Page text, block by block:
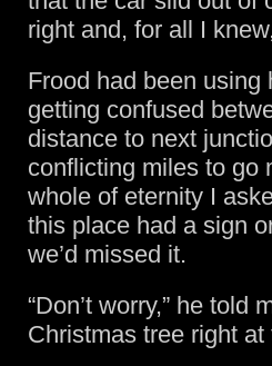
right and, for all I
Frood had been
getting confused
distance to next
conflicting miles to go
whole of eternity I
this place had a sign
we’d missed it.
“Don’t worry,” he told
Christmas tree right at